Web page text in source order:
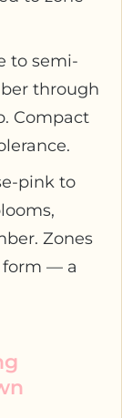
to semi-
through
Compact
pink to
Zones
form — a